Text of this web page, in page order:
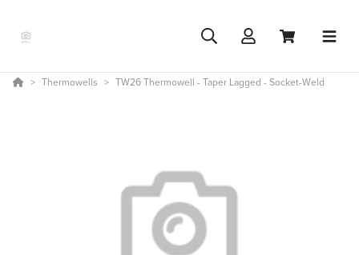
Thermowells TW26 Thermowell - Taper Lagged - Socket-Weld